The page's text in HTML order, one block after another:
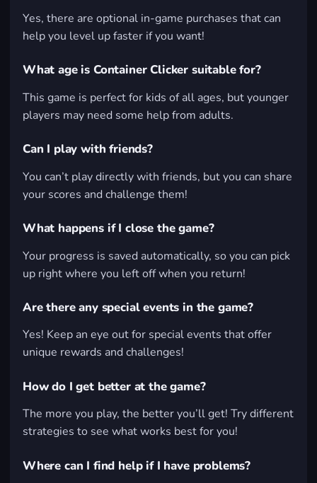
Yes, there are optional in-game purchases that can
help you level up faster if you want!
What age is Container Clicker suitable for?
This game is perfect for kids of all ages, but younger
players may need some help from adults.
Can I play with friends?
You can’t play directly with friends, but you can share
your scores and challenge them!
What happens if I close the game?
Your progress is saved automatically, so you can pick
up right where you left off when you return!
Are there any special events in the game?
Yes! Keep an eye out for special events that offer
unique rewards and challenges!
How do I get better at the game?
The more you play, the better you’ll get! Try different
strategies to see what works best for you!
Where can I find help if I have problems?